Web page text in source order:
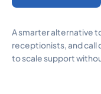
A smarter alternative
receptionists, and call
to scale support